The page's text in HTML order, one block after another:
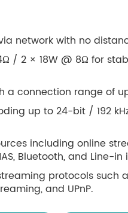
network with no
/ 2 × 18W @ 8Ω for
a connection range of
up to 24-bit / 192
including online
Bluetooth, and Line-in
protocols such
and UPnP.